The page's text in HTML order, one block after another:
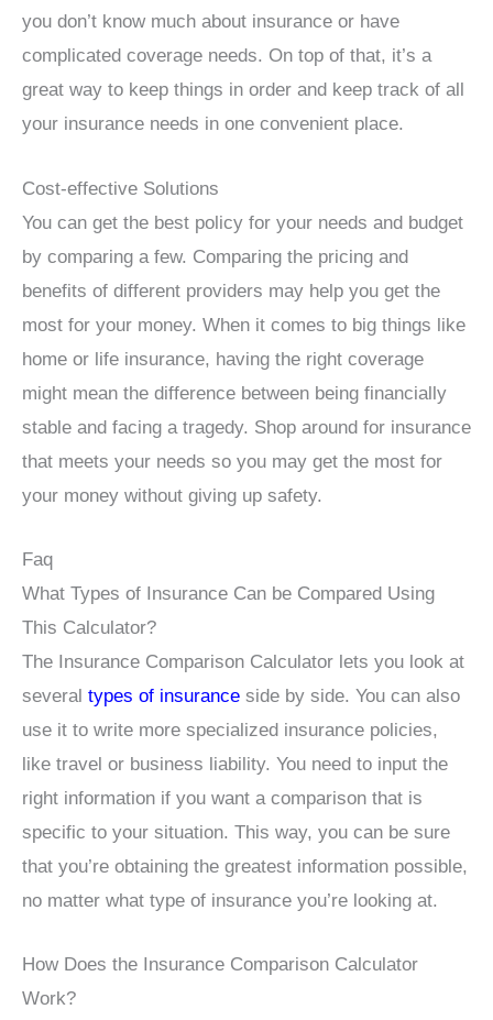
you don’t know much about insurance or have
complicated coverage needs. On top of that, it’s a
great way to keep things in order and keep track of all
your insurance needs in one convenient place.
Cost-effective Solutions
You can get the best policy for your needs and budget
by comparing a few. Comparing the pricing and
benefits of different providers may help you get the
most for your money. When it comes to big things like
home or life insurance, having the right coverage
might mean the difference between being financially
stable and facing a tragedy. Shop around for insurance
that meets your needs so you may get the most for
your money without giving up safety.
Faq
What Types of Insurance Can be Compared Using
This Calculator?
The Insurance Comparison Calculator lets you look at
several types of insurance side by side. You can also
use it to write more specialized insurance policies,
like travel or business liability. You need to input the
right information if you want a comparison that is
specific to your situation. This way, you can be sure
that you’re obtaining the greatest information possible,
no matter what type of insurance you’re looking at.
How Does the Insurance Comparison Calculator
Work?